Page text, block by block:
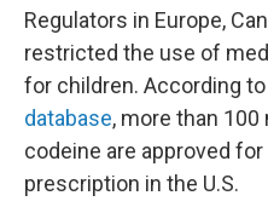
Regulators in Europe,
restricted the use of
for children. According to
database, more than
codeine are approved
prescription in the U.S.